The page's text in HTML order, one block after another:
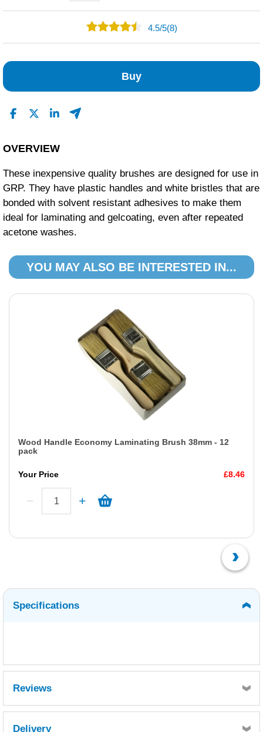
4.5/5(8)
Buy
OVERVIEW
These inexpensive quality brushes are designed for use in
GRP. They have plastic handles and white bristles that are
bonded with solvent resistant adhesives to make them
ideal for laminating and gelcoating, even after repeated
acetone washes.
YOU MAY ALSO BE INTERESTED IN...
Wood Handle Economy Laminating Brush 38mm - 12
pack
Your Price £8.46
Specifications
Reviews
Delivery